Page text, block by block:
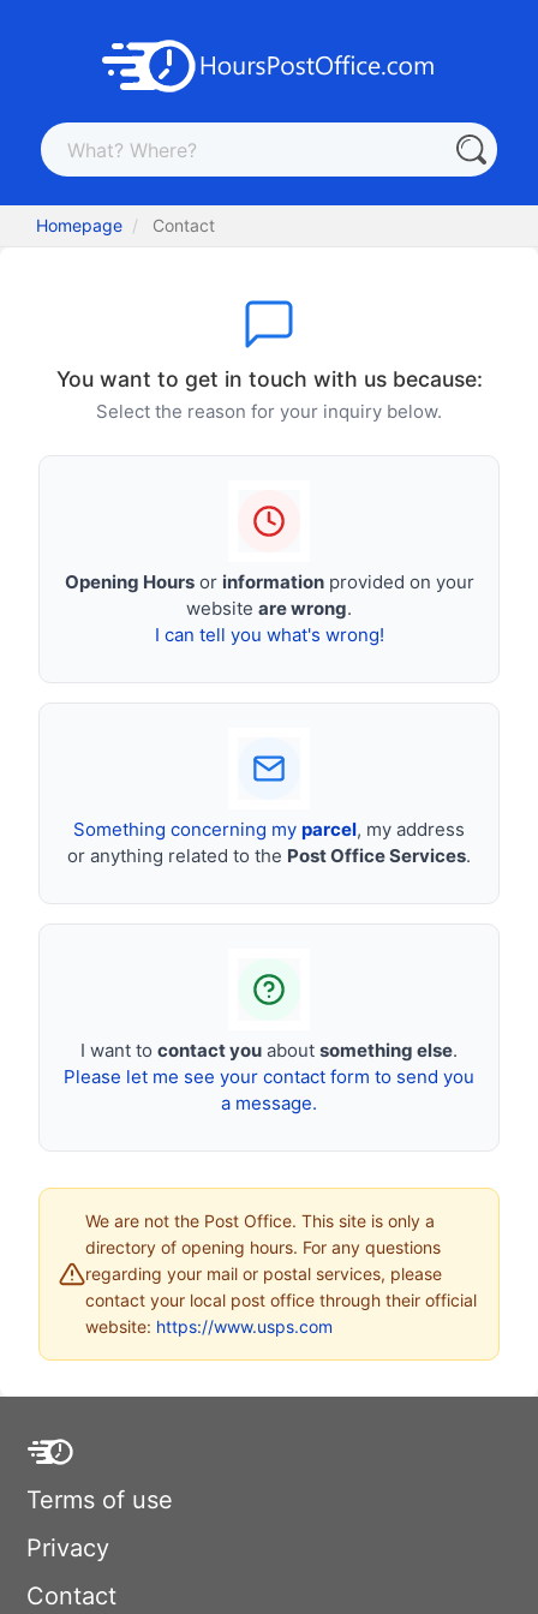
Homepage Contact
You want to get in touch with us because:
Select the reason for your inquiry below.
Opening Hoursor informationprovided on your
website are wrong.
I can tell you what's wrong!
Something concerning my parcel, my address
or anything related to the Post Office Services.
I want to contact you about something else.
Please let me see your contact form to send you
a message.
We are not the Post Office. This site is only a
directory of opening hours. For any questions
regarding your mail or postal services, please
contact your local post office through their official
website: https://www.usps.com
Terms of use
Privacy
Contact